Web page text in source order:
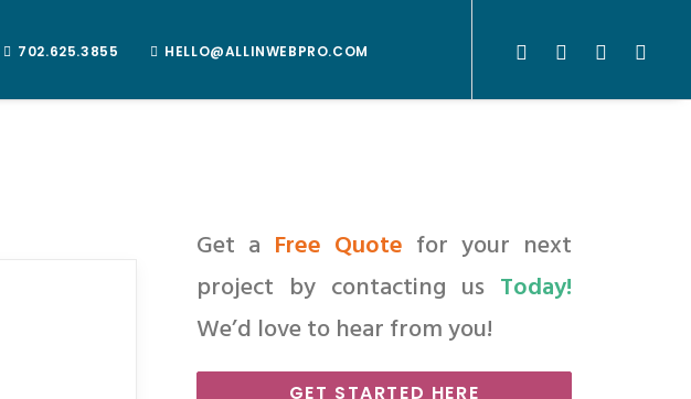
702.625.3855 HELLO@ALLINWEBPRO.COM
Get a Free Quote for your next
project by contacting us Today!
We’d love to hear from you!
GET STARTED HERE